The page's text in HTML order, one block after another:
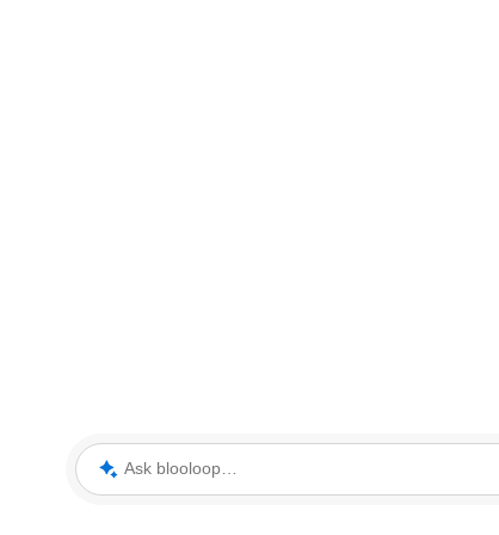
Ask blooloop